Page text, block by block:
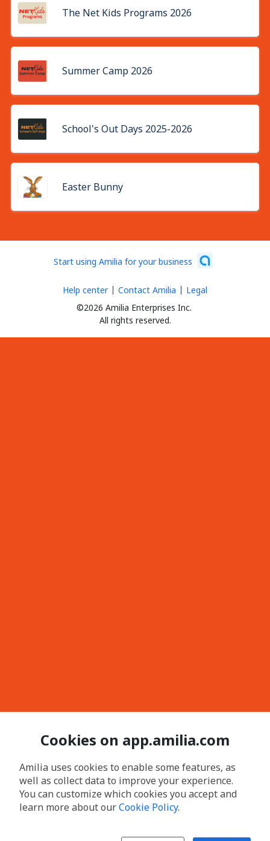
The Net Kids Programs 2026
Summer Camp 2026
School's Out Days 2025-2026
Easter Bunny
Start using Amilia for your business
©2026 Amilia Enterprises Inc.
All rights reserved.
Help center Contact Amilia Legal
Cookies on app.amilia.com
Amilia uses cookies to enable some features, as
well as collect data to improve your experience.
You can customize which cookies you accept and
learn more about ourCookie Policy.